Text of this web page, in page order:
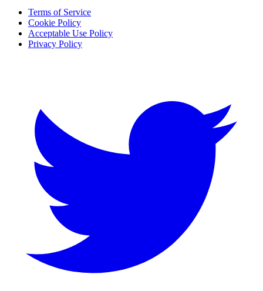
Terms of Service
Cookie Policy
Acceptable Use Policy
Privacy Policy